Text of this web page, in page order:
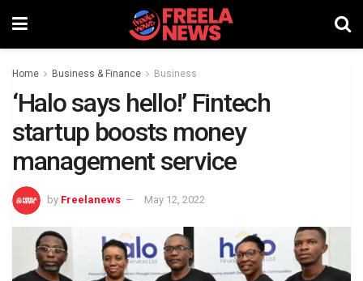
Home Business & Finance Business
‘Halo says hello!’ Fintech
startup boosts money
management service
by Freelanews May 12, 2022